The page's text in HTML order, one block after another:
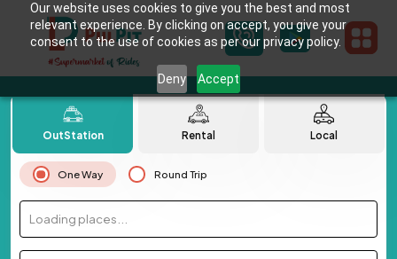
Our website uses cookies to give you the best and most
relevant experience. By clicking on accept, you give your
consent to the use of cookies as per our privacy policy.
Deny Accept
OutStation Rental Local
One Way Round Trip
Loading places...